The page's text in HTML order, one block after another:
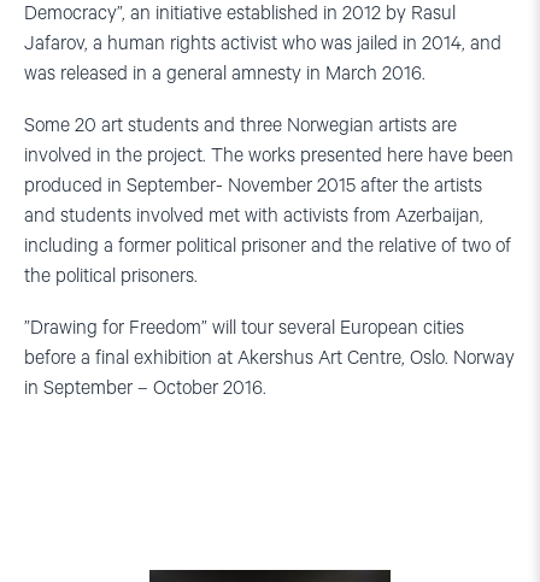
Democracy”, an initiative established in 2012 by Rasul
Jafarov, a human rights activist who was jailed in 2014, and
was released in a general amnesty in March 2016.
Some 20 art students and three Norwegian artists are
involved in the project. The works presented here have been
produced in September- November 2015 after the artists
and students involved met with activists from Azerbaijan,
including a former political prisoner and the relative of two of
the political prisoners.
”Drawing for Freedom” will tour several European cities
before a final exhibition at Akershus Art Centre, Oslo. Norway
in September – October 2016.